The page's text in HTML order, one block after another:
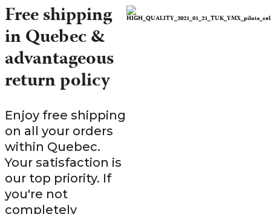
Free shipping
in Quebec &
advantageous
return policy
Enjoy free shipping
on all your orders
within Quebec.
Your satisfaction is
our top priority. If
you're not
completely